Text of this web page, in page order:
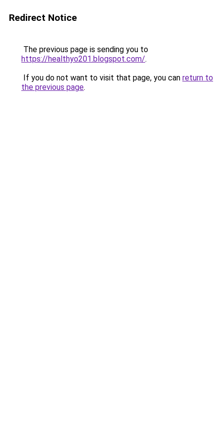
Redirect Notice
The previous page is sending you to
https://healthyo201.blogspot.com/.
If you do not want to visit that page, you can return to
the previous page.